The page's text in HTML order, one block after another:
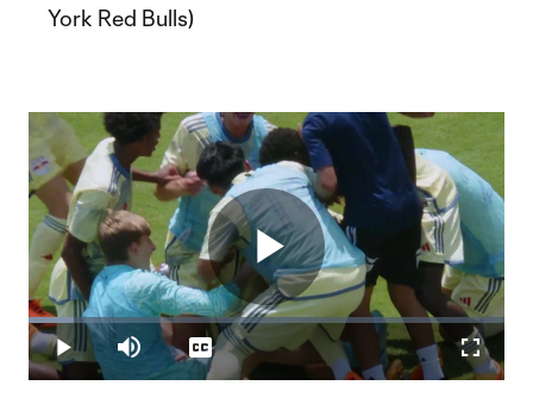
York Red Bulls)
Play
Play Mute
Loaded:
9.58%
Captions